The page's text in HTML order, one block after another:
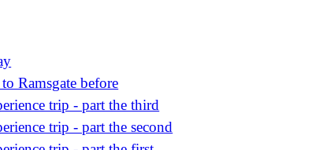
Ramsgate before
trip - part the third
trip - part the second